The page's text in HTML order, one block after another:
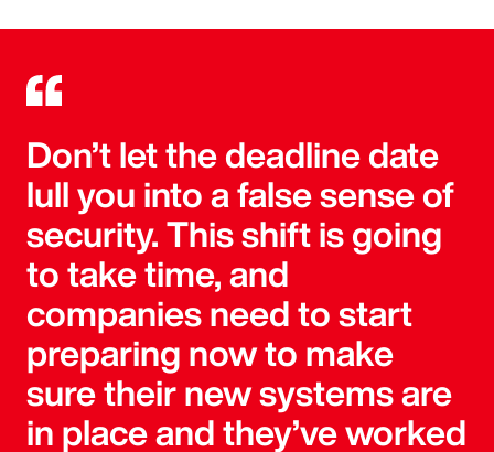
Don’t let the deadline date
lull you into a false sense of
security. This shift is going
to take time, and
companies need to start
preparing now to make
sure their new systems are
in place and they’ve worked